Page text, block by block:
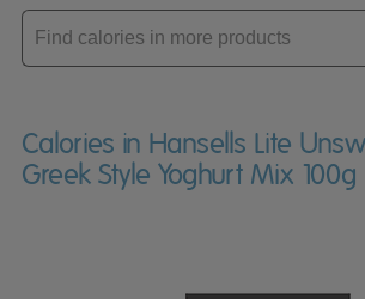
Enter
product
Calories in Hansells Lite
Greek Style Yoghurt Mix 100g